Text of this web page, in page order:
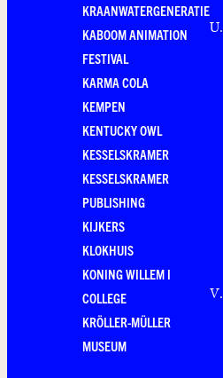
KRAANWATERGENERATIE
KABOOM ANIMATION
FESTIVAL
KARMA COLA
KEMPEN
KENTUCKY OWL
KESSELSKRAMER
KESSELSKRAMER
PUBLISHING
KIJKERS
KLOKHUIS
KONING WILLEM I
COLLEGE
KRÖLLER-MÜLLER
MUSEUM
U.
V.